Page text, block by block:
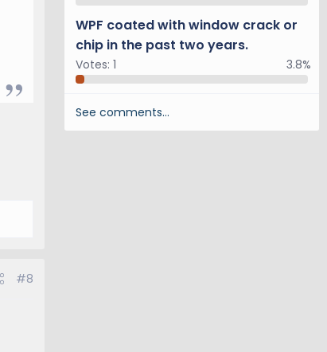
#8
WPF coated with window crack or
chip in the past two years.
Votes: 1 3.8%
See comments…